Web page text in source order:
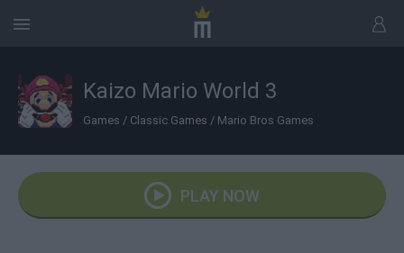
Kaizo Mario World 3
Games / Classic Games / Mario Bros Games
PLAY NOW